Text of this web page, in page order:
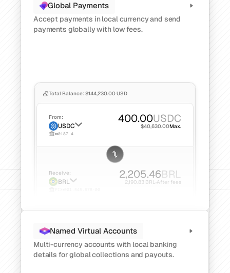
Global Payments
Accept payments in local currency and send
payments globally with low fees.
Total Balance: $144,230.00 USD
From:
USDC
0187 4
400.00USDC
$40,630.00Max.
Receive:
BRL
2,205.46BRL
2,190.83 BRL After fees
Named Virtual Accounts
Multi-currency accounts with local banking
details for global collections and payouts.